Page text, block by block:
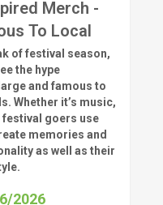
Merch -
To Local
of festival season,
the hype
largeand famous to
Whether it’s music,
goers use
memories and
as well as their
2026